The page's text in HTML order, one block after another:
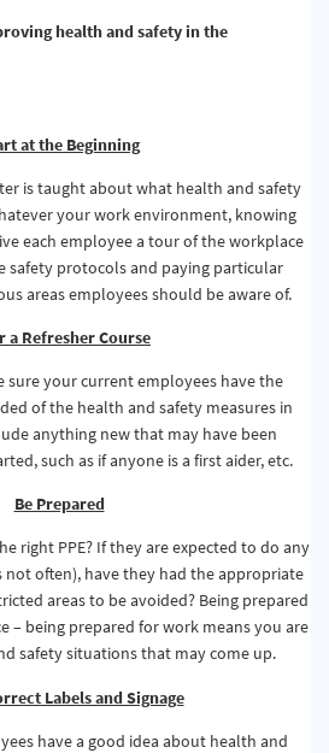
health and safety in the
at the Beginning
is taught about what health and safety
your work environment, knowing
each employee a tour of the workplace
safety protocols and paying particular
areas employees should be aware of.
a Refresher Course
sure your current employees have the
of the health and safety measures in
anything new that may have been
such as if anyone is a first aider, etc.
Be Prepared
right PPE? If they are expected to do any
often), have they had the appropriate
areas to be avoided? Being prepared
– being prepared for work means you are
safety situations that may come up.
Labels and Signage
have a good idea about health and